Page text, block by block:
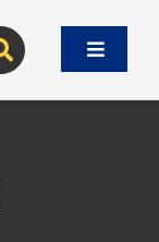
Toggle